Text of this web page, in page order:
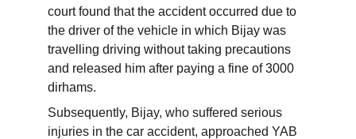
court found that the accident occurred due to
the driver of the vehicle in which Bijay was
travelling driving without taking precautions
and released him after paying a fine of 3000
dirhams.
Subsequently, Bijay, who suffered serious
injuries in the car accident, approached YAB